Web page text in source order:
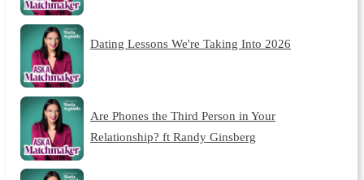
Dating Lessons We're Taking Into 2026
Are Phones the Third Person in Your
Relationship? ft Randy Ginsberg